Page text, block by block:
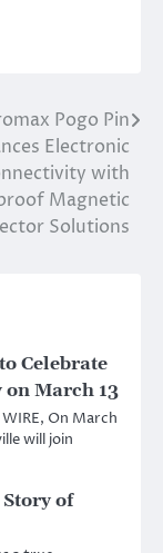
Pogo Pin
Electronic
with
Magnetic
Solutions
Celebrate
on March 13
On March
will join
of